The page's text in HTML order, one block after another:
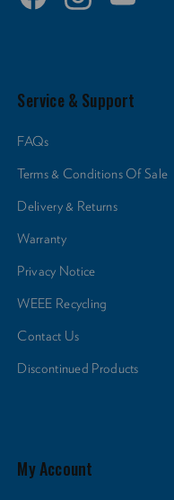
Service & Support
FAQs
Terms & Conditions Of Sale
Delivery & Returns
Warranty
Privacy Notice
WEEE Recycling
Contact Us
Discontinued Products
My Account